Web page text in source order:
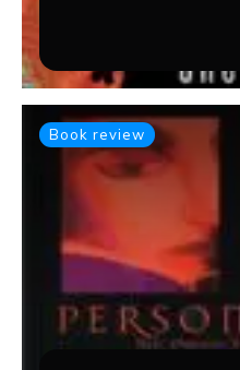
Book review